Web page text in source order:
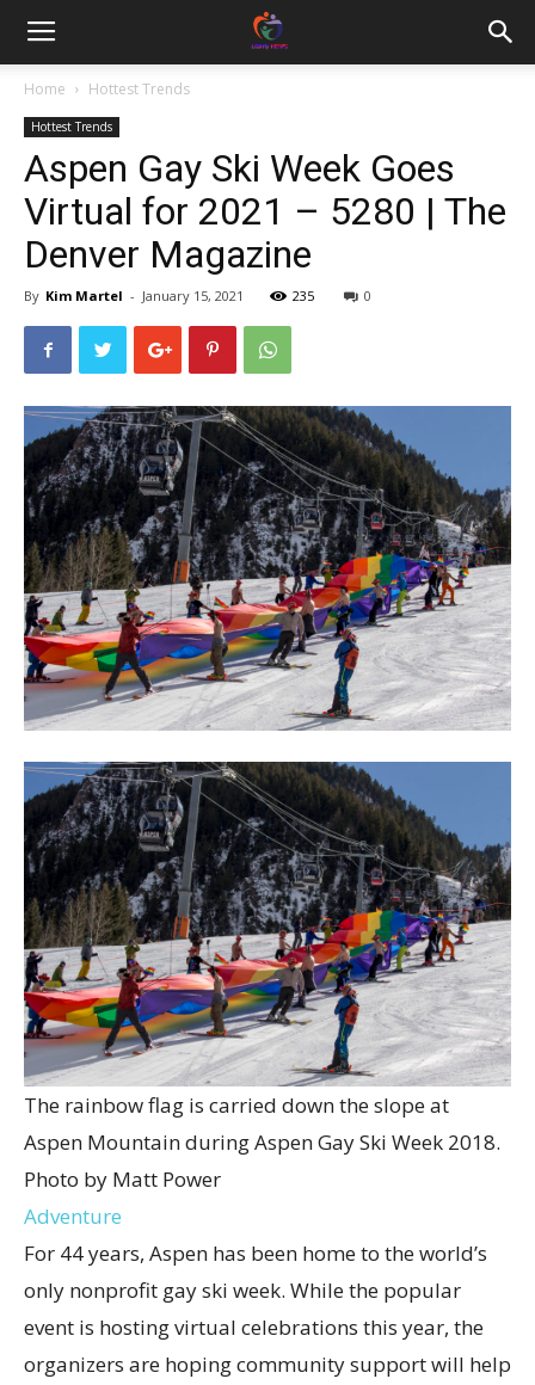
Home Hottest Trends
Hottest Trends
Aspen Gay Ski Week Goes
Virtual for 2021 – 5280 | The
Denver Magazine
By Kim Martel - January 15, 2021 235 0
The rainbow flag is carried down the slope at
Aspen Mountain during Aspen Gay Ski Week 2018.
Photo by Matt Power
Adventure
For 44 years, Aspen has been home to the world’s
only nonprofit gay ski week. While the popular
event is hosting virtual celebrations this year, the
organizers are hoping community support will help